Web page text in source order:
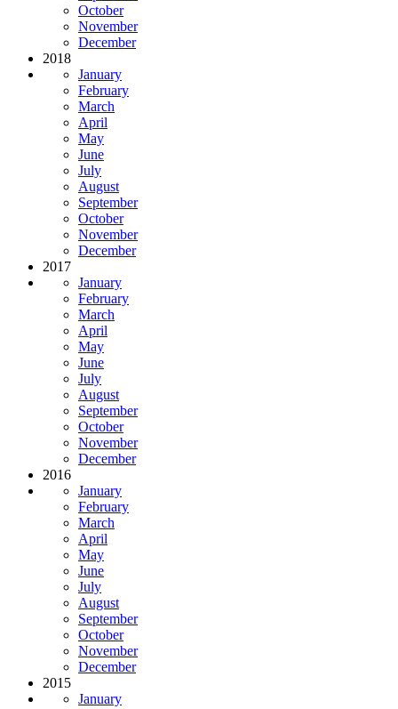
October
November
December
2018
January
February
March
April
May
June
July
August
September
October
November
December
2017
January
February
March
April
May
June
July
August
September
October
November
December
2016
January
February
March
April
May
June
July
August
September
October
November
December
2015
January